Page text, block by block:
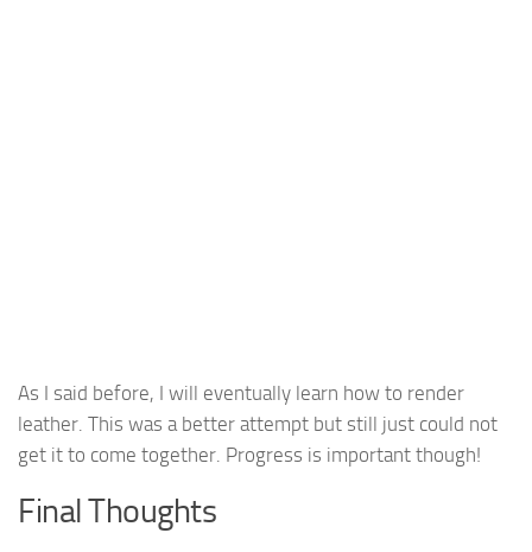
As I said before, I will eventually learn how to render
leather. This was a better attempt but still just could not
get it to come together. Progress is important though!
Final Thoughts